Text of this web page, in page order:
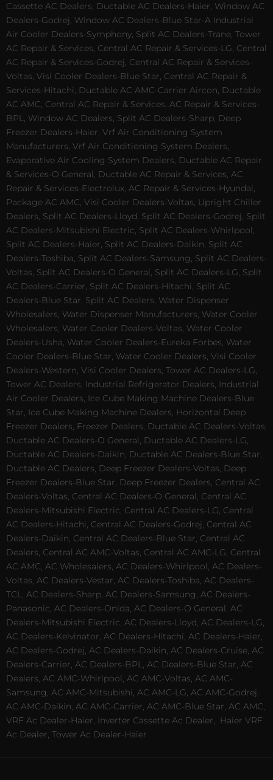
Cassette AC Dealers, Ductable AC Dealers-Haier, Window AC
Dealers-Godrej, Window AC Dealers-Blue Star-A Industrial
Air Cooler Dealers-Symphony, Split AC Dealers-Trane, Tower
AC Repair & Services, Central AC Repair & Services-LG, Central
AC Repair & Services-Godrej, Central AC Repair & Services-
Voltas, Visi Cooler Dealers-Blue Star, Central AC Repair &
Services-Hitachi, Ductable AC AMC-Carrier Aircon, Ductable
AC AMC, Central AC Repair & Services, AC Repair & Services-
BPL, Window AC Dealers, Split AC Dealers-Sharp, Deep
Freezer Dealers-Haier, Vrf Air Conditioning System
Manufacturers, Vrf Air Conditioning System Dealers,
Evaporative Air Cooling System Dealers, Ductable AC Repair
& Services-O General, Ductable AC Repair & Services, AC
Repair & Services-Electrolux, AC Repair & Services-Hyundai,
Package AC AMC, Visi Cooler Dealers-Voltas, Upright Chiller
Dealers, Split AC Dealers-Lloyd, Split AC Dealers-Godrej, Split
AC Dealers-Mitsubishi Electric, Split AC Dealers-Whirlpool,
Split AC Dealers-Haier, Split AC Dealers-Daikin, Split AC
Dealers-Toshiba, Split AC Dealers-Samsung, Split AC Dealers-
Voltas, Split AC Dealers-O General, Split AC Dealers-LG, Split
AC Dealers-Carrier, Split AC Dealers-Hitachi, Split AC
Dealers-Blue Star, Split AC Dealers, Water Dispenser
Wholesalers, Water Dispenser Manufacturers, Water Cooler
Wholesalers, Water Cooler Dealers-Voltas, Water Cooler
Dealers-Usha, Water Cooler Dealers-Eureka Forbes, Water
Cooler Dealers-Blue Star, Water Cooler Dealers, Visi Cooler
Dealers-Western, Visi Cooler Dealers, Tower AC Dealers-LG,
Tower AC Dealers, Industrial Refrigerator Dealers, Industrial
Air Cooler Dealers, Ice Cube Making Machine Dealers-Blue
Star, Ice Cube Making Machine Dealers, Horizontal Deep
Freezer Dealers, Freezer Dealers, Ductable AC Dealers-Voltas,
Ductable AC Dealers-O General, Ductable AC Dealers-LG,
Ductable AC Dealers-Daikin, Ductable AC Dealers-Blue Star,
Ductable AC Dealers, Deep Freezer Dealers-Voltas, Deep
Freezer Dealers-Blue Star, Deep Freezer Dealers, Central AC
Dealers-Voltas, Central AC Dealers-O General, Central AC
Dealers-Mitsubishi Electric, Central AC Dealers-LG, Central
AC Dealers-Hitachi, Central AC Dealers-Godrej, Central AC
Dealers-Daikin, Central AC Dealers-Blue Star, Central AC
Dealers, Central AC AMC-Voltas, Central AC AMC-LG, Central
AC AMC, AC Wholesalers, AC Dealers-Whirlpool, AC Dealers-
Voltas, AC Dealers-Vestar, AC Dealers-Toshiba, AC Dealers-
TCL, AC Dealers-Sharp, AC Dealers-Samsung, AC Dealers-
Panasonic, AC Dealers-Onida, AC Dealers-O General, AC
Dealers-Mitsubishi Electric, AC Dealers-Lloyd, AC Dealers-LG,
AC Dealers-Kelvinator, AC Dealers-Hitachi, AC Dealers-Haier,
AC Dealers-Godrej, AC Dealers-Daikin, AC Dealers-Cruise, AC
Dealers-Carrier, AC Dealers-BPL, AC Dealers-Blue Star, AC
Dealers, AC AMC-Whirlpool, AC AMC-Voltas, AC AMC-
Samsung, AC AMC-Mitsubishi, AC AMC-LG, AC AMC-Godrej,
AC AMC-Daikin, AC AMC-Carrier, AC AMC-Blue Star, AC AMC,
VRF Ac Dealer-Haier, Inverter Cassette Ac Dealer,
Haier VRF
Ac Dealer, Tower Ac Dealer-Haier